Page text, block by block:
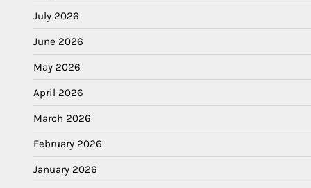
July 2026
June 2026
May 2026
April 2026
March 2026
February 2026
January 2026